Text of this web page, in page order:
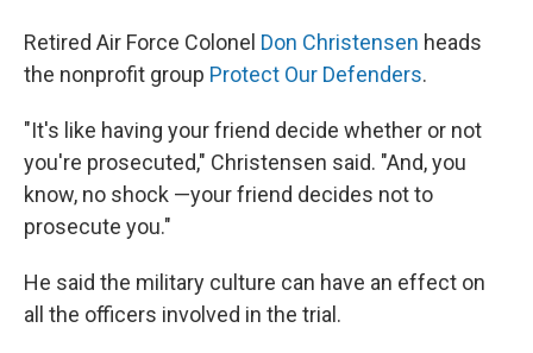
Retired Air Force Colonel Don Christensen heads
the nonprofit group Protect Our Defenders.
"It's like having your friend decide whether or not
you're prosecuted," Christensen said. "And, you
know, no shock —your friend decides not to
prosecute you."
He said the military culture can have an effect on
all the officers involved in the trial.